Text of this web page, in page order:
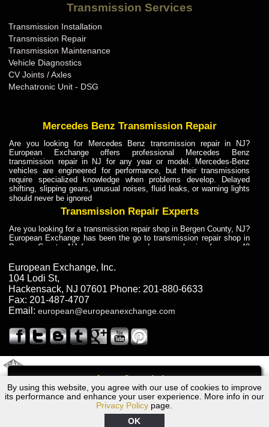
Call
By using this website, you agree with our use of cookies to improve
its performance and enhance your user experience. More info in our
Privacy Policy page.
OK
Transmission Services
Transmission Installation
Transmission Repair
Transmission Maintenance
Vehicle Diagnostics
CV Joints / Axles
Mechatronic Unit - DSG
Mercedes Benz Transmission Repair
Are you looking for Mercedes Benz transmission repair in NJ?
European Exchange offers professional Mercedes Benz
transmission repair in NJ for any year or model. Mercedes-Benz
vehicles are engineered for performance, but their transmissions
require specialized knowledge when problems develop. Delayed
shifting, slipping gears, unusual noises, fluid leaks, or warning lights
should never be ignored
Transmission Repair Experts
Are you looking for a transmission repair shop in Bergen County, NJ?
European Exchange has been the go to transmission repair shop in
Bergen County, NJ for car owners and car mechanics for over 40
dependable service for drivers, mechanics, and vehicle owners in
Bergen County, NJ. With decades of industry experience, European
Truck Transmission Repair
Are you looking for a transmission repair shop in Bergen County, NJ?
European Exchange has been the go to transmission repair shop in
years. European Exchange provides truck transmission repair for
drivers, fleet owners, and repair professionals who need dependable
Truck Transmission Repair
Exchange is a transmission shop in NJ that specializes in Dump
Truck transmission repair in NJ, transmission exchange and
transmission rebuild in NJ and has the skill-set to work with any type
of transmission. European Exchange provides professional Truck
European Exchange, Inc.
104 Lodi St,
Hackensack, NJ 07601 Phone: 201-880-6633
Fax: 201-487-4707
Email: european@europeanexchange.com
2010 Ford Transmission Repair NJ